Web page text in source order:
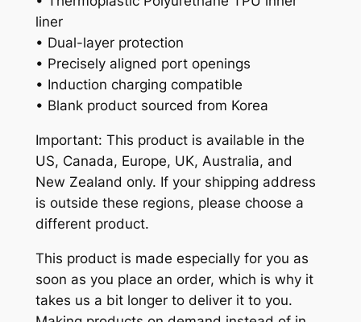
liner
• Dual-layer protection
• Precisely aligned port openings
• Induction charging compatible
• Blank product sourced from Korea
Important: This product is available in the
US, Canada, Europe, UK, Australia, and
New Zealand only. If your shipping address
is outside these regions, please choose a
different product.
This product is made especially for you as
soon as you place an order, which is why it
takes us a bit longer to deliver it to you.